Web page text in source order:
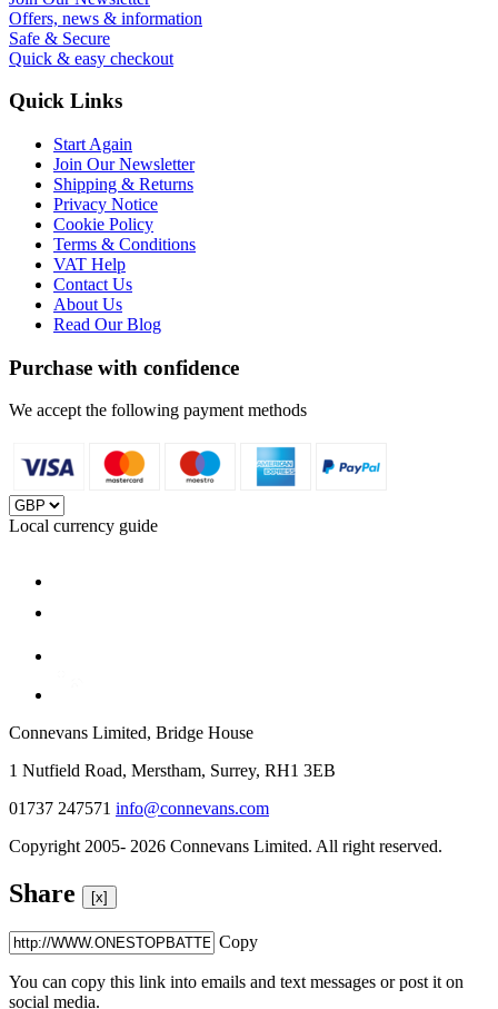
Offers, news & information
Safe & Secure
Quick & easy checkout
Quick Links
Start Again
Join Our Newsletter
Shipping & Returns
Privacy Notice
Cookie Policy
Terms & Conditions
VAT Help
Contact Us
About Us
Read Our Blog
Purchase with confidence
We accept the following payment methods
Local currency guide
Connevans Limited, Bridge House
1 Nutfield Road, Merstham, Surrey, RH1 3EB
01737 247571 info@connevans.com
Copyright 2005- 2026 Connevans Limited. All right reserved.
Share [x]
Copy
You can copy this link into emails and text messages or post it on
social media.